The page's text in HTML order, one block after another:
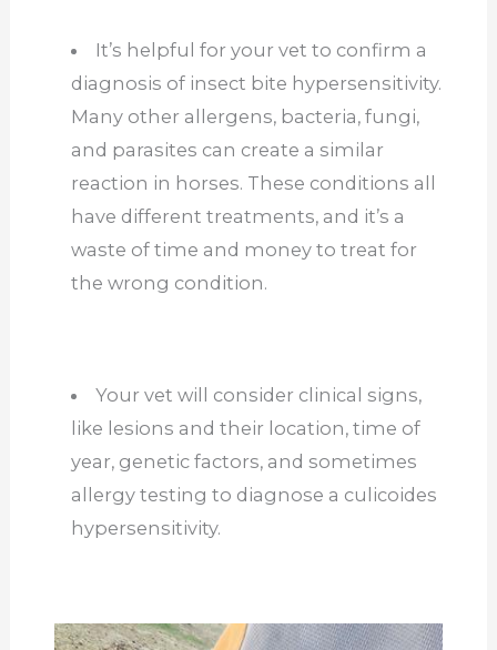
It’s helpful for your vet to confirm a
diagnosis of insect bite hypersensitivity.
Many other allergens, bacteria, fungi,
and parasites can create a similar
reaction in horses. These conditions all
have different treatments, and it’s a
waste of time and money to treat for
the wrong condition.
Your vet will consider clinical signs,
like lesions and their location, time of
year, genetic factors, and sometimes
allergy testing to diagnose a culicoides
hypersensitivity.